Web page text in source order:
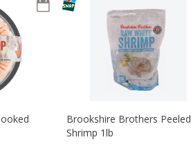
Brookshire Brothers Peeled
Shrimp 1lb